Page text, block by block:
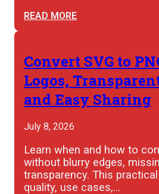
READ MORE
Convert SVG to
Logos,
and Easy Sharing
July 8, 2026
Learn when and how to
without blurry edges,
transparency. This
quality, use cases,…